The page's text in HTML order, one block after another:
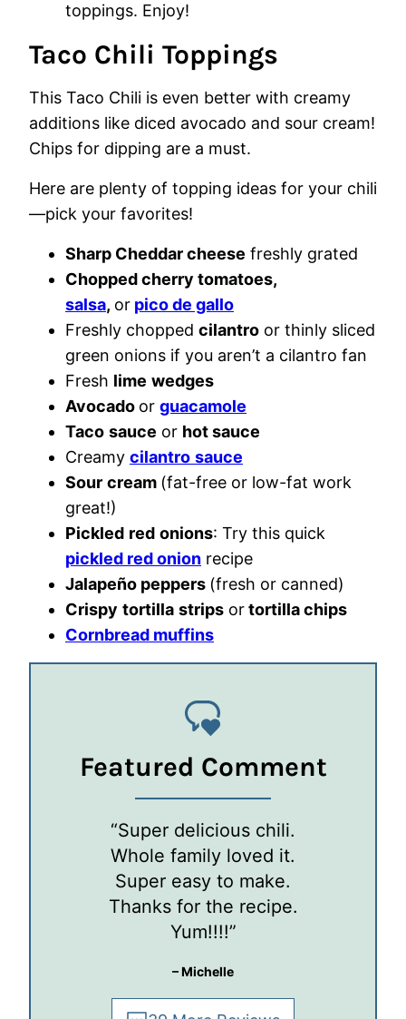
toppings. Enjoy!
Taco Chili Toppings
This Taco Chili is even better with creamy
additions like diced avocado and sour cream!
Chips for dipping are a must.
Here are plenty of topping ideas for your chili
—pick your favorites!
Sharp Cheddar cheese freshly grated
Chopped cherry tomatoes,
salsa, or pico de gallo
Freshly chopped cilantro or thinly sliced
green onions if you aren’t a cilantro fan
Fresh lime wedges
Avocado or guacamole
Taco sauce or hot sauce
Creamy cilantro sauce
Sour cream (fat-free or low-fat work
great!)
Pickled red onions: Try this quick
pickled red onion recipe
Jalapeño peppers (fresh or canned)
Crispy tortilla strips ortortilla chips
Cornbread muffins
Featured Comment
“Super delicious chili.
Whole family loved it.
Super easy to make.
Thanks for the recipe.
Yum!!!!”
– Michelle